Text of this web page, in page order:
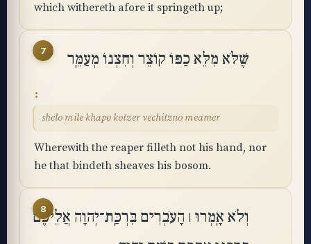
which withereth afore it springeth up;
7 שֶׁלֹּא מִלֵּא כַפּוֹ קוֹצֵר וְחִצְנוֹ מְעַמֵּֽר
shelo mile khapo kotzer vechitzno meamer
Wherewith the reaper filleth not his hand, nor
he that bindeth sheaves his bosom.
8
וְלֹא אָֽמְרוּ ׀ הָעֹבְרִים בִּרְכַּֽת־יְהוָה אֲלֵיכֶם